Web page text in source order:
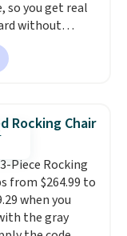
free.
so you get real
without
hose around.
rewinds
instead of
can water in
nine pattern
a
and a
the car
BRDEAL8
the price
Rocking Chair
Piece Rocking
from $264.99 to
when you
the gray